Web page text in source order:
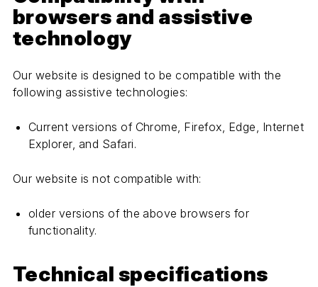
browsers and assistive
technology
Our website is designed to be compatible with the
following assistive technologies:
Current versions of Chrome, Firefox, Edge, Internet
Explorer, and Safari.
Our website is not compatible with:
older versions of the above browsers for
functionality.
Technical specifications